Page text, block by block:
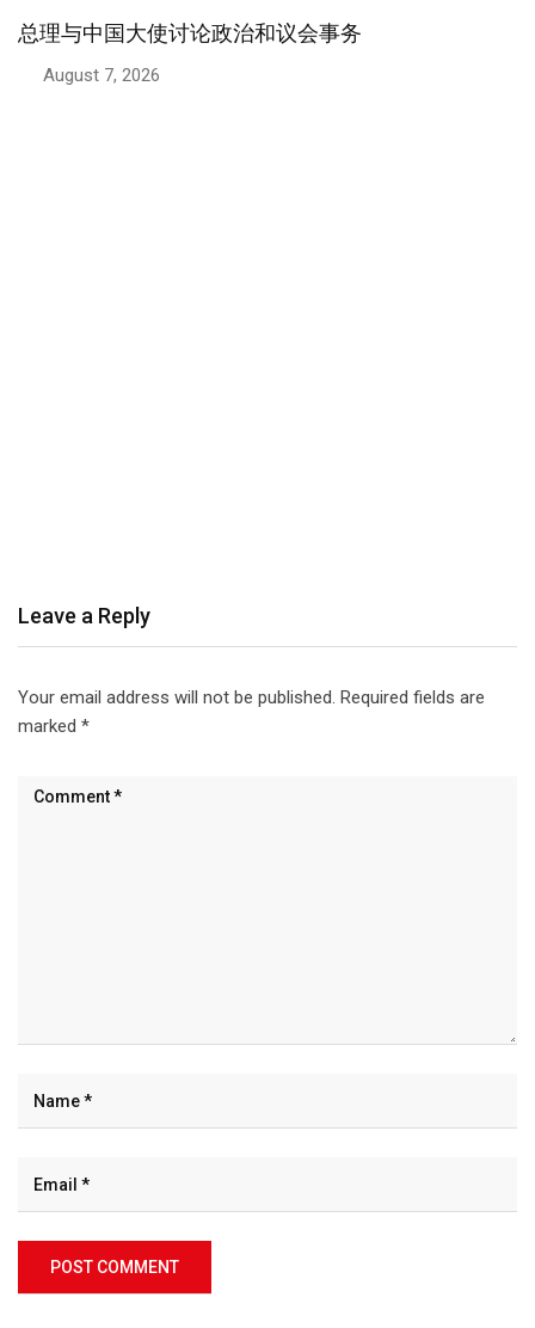
总理：巴基斯坦高度重视与伊朗的兄弟情谊
August 6, 2026
Leave a Reply
Your email address will not be published. Required fields are
marked *